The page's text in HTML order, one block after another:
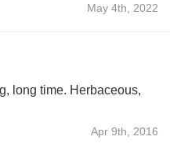
May 4th, 2022
long time. Herbaceous,
Apr 9th, 2016